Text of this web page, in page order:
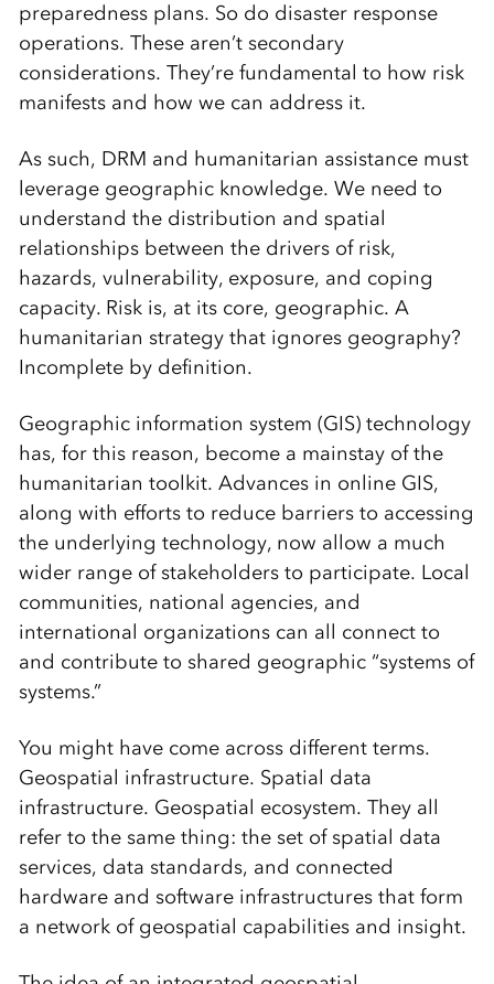
preparedness plans. So do disaster response
operations. These aren’t secondary
considerations. They’re fundamental to how risk
manifests and how we can address it.
As such, DRM and humanitarian assistance must
leverage geographic knowledge. We need to
understand the distribution and spatial
relationships between the drivers of risk,
hazards, vulnerability, exposure, and coping
capacity. Risk is, at its core, geographic. A
humanitarian strategy that ignores geography?
Incomplete by definition.
Geographic information system (GIS) technology
has, for this reason, become a mainstay of the
humanitarian toolkit. Advances in online GIS,
along with efforts to reduce barriers to accessing
the underlying technology, now allow a much
wider range of stakeholders to participate. Local
communities, national agencies, and
international organizations can all connect to
and contribute to shared geographic “systems of
systems.”
You might have come across different terms.
Geospatial infrastructure. Spatial data
infrastructure. Geospatial ecosystem. They all
refer to the same thing: the set of spatial data
services, data standards, and connected
hardware and software infrastructures that form
a network of geospatial capabilities and insight.